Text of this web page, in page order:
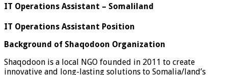
IT Operations Assistant – Somaliland
IT Operations Assistant Position
Background of Shaqodoon Organization
Shaqodoon is a local NGO founded in 2011 to create
innovative and long-lasting solutions to Somalia/land’s